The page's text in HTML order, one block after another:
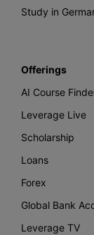
Study in
Offerings
AI Course
Leverage Live
Scholarship
Loans
Forex
Global Bank
Leverage TV